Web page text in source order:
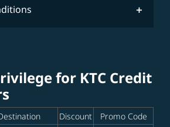
for KTC Credit
Discount Promo Code